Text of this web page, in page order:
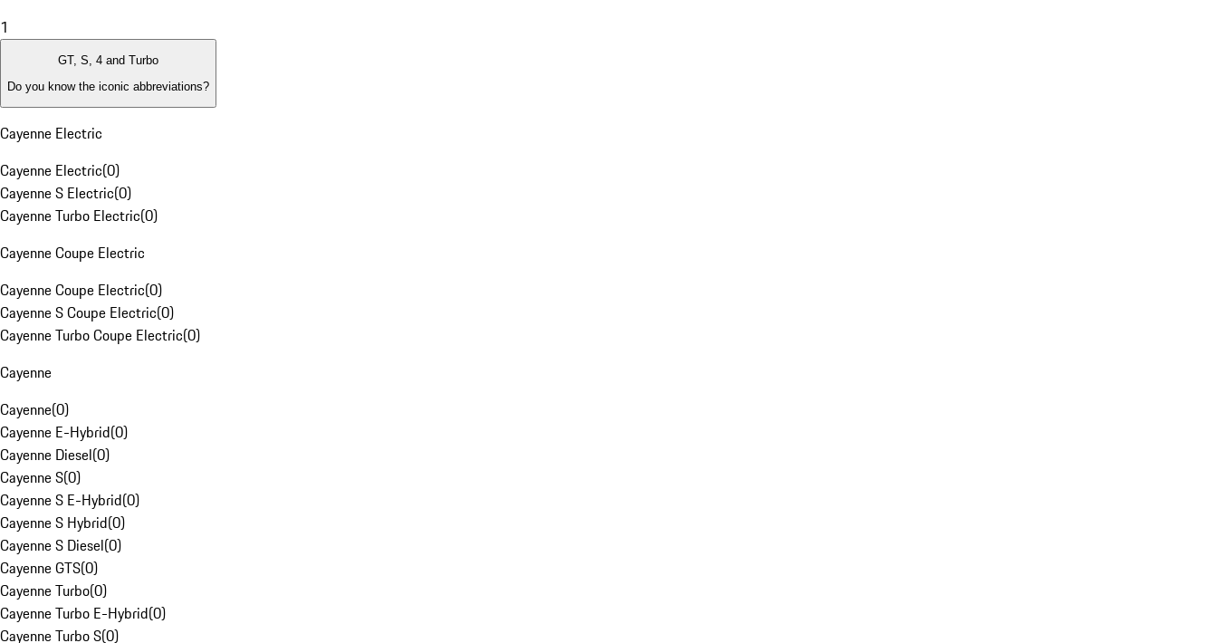
1
GT, S, 4 and Turbo
Do you know the iconic abbreviations?
Cayenne Electric
Cayenne Electric(0)
Cayenne S Electric(0)
Cayenne Turbo Electric(0)
Cayenne Coupe Electric
Cayenne Coupe Electric(0)
Cayenne S Coupe Electric(0)
Cayenne Turbo Coupe Electric(0)
Cayenne
Cayenne(0)
Cayenne E-Hybrid(0)
Cayenne Diesel(0)
Cayenne S(0)
Cayenne S E-Hybrid(0)
Cayenne S Hybrid(0)
Cayenne S Diesel(0)
Cayenne GTS(0)
Cayenne Turbo(0)
Cayenne Turbo E-Hybrid(0)
Cayenne Turbo S(0)